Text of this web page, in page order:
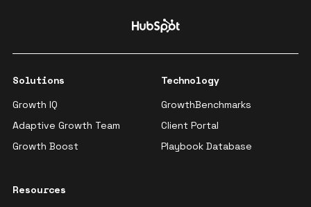
Solutions
Growth IQ
Adaptive Growth Team
Growth Boost
Technology
GrowthBenchmarks
Client Portal
Playbook Database
Resources